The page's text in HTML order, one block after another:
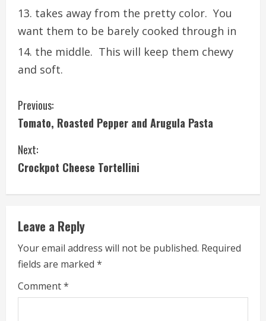
takes away from the pretty color. You
want them to be barely cooked through in
the middle. This will keep them chewy
and soft.
C
o
n
n
u
e
R
Previous:
Tomato, Roasted Pepper and Arugula Pasta
Next:
Crockpot Cheese Tortellini
Leave a Reply
Your email address will not be published. Required
fields are marked *
Comment*